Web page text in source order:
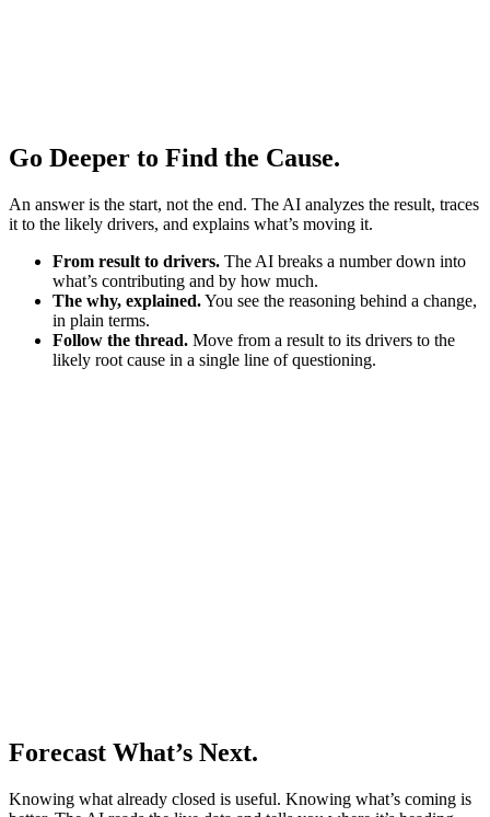
Go Deeper to Find the Cause.
An answer is the start, not the end. The AI analyzes the result, traces
it to the likely drivers, and explains what’s moving it.
From result to drivers. The AI breaks a number down into
what’s contributing and by how much.
The why, explained.You see the reasoning behind a change,
in plain terms.
Follow the thread. Move from a result to its drivers to the
likely root cause in a single line of questioning.
Forecast What’s Next.
Knowing what already closed is useful. Knowing what’s coming is